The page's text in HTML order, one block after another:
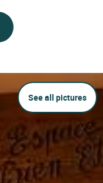
See all pictures